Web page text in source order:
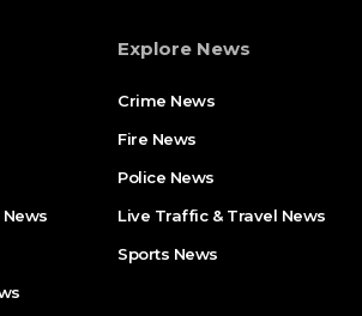
Explore News
Crime News​
Fire News
Police News
Live Traffic & Travel News
Sports News